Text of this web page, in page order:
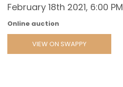
February 18th 2021, 6:00 PM
Online auction
VIEW ON SWAPPY